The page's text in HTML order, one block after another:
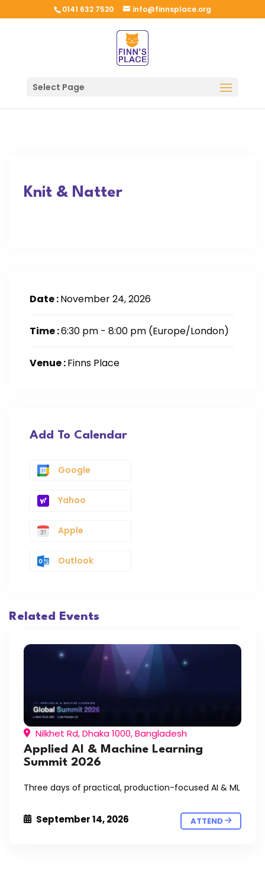
0141 632 7520 info@finnsplace.org
Select Page
Knit & Natter
Date :November 24, 2026
Time :6:30 pm - 8:00 pm (Europe/London)
Venue :Finns Place
Add To Calendar
Google
Yahoo
Apple
Outlook
Related Events
Nilkhet Rd, Dhaka 1000, Bangladesh
Applied AI & Machine Learning
Summit 2026
Three days of practical, production-focused AI & ML
September 14, 2026 ATTEND